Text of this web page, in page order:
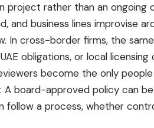
rather than an ongoing
and business lines improvise
In cross-border firms, the
obligations, or local
become the only
board-approved policy can
a process, whether